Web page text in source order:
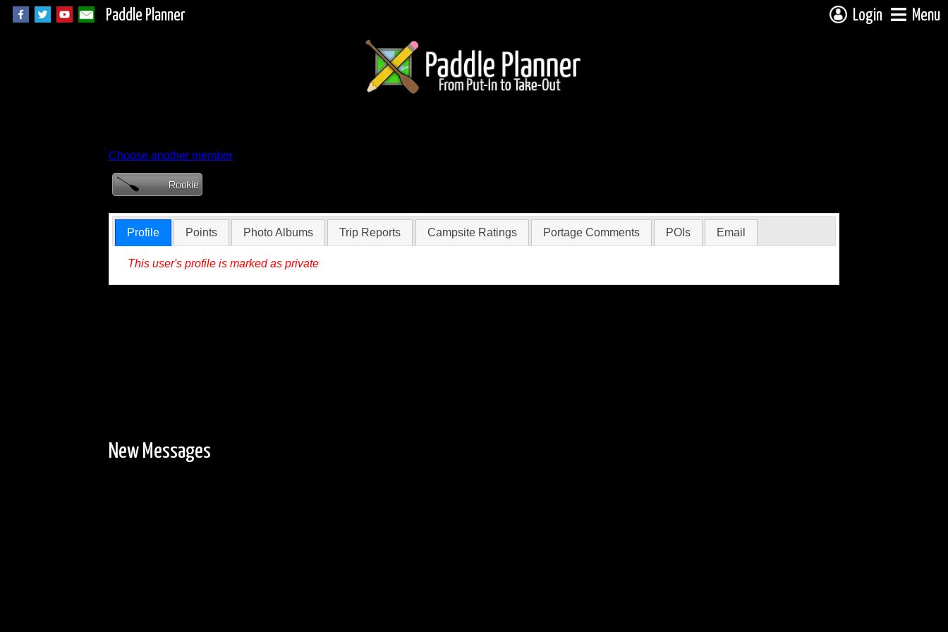
Paddle Planner Login Menu
Choose another member
Profile Points Photo Albums Trip Reports Campsite Ratings Portage Comments POIs Email
This user's profile is marked as private
New Messages